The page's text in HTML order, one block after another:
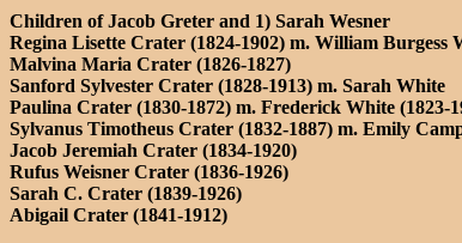
Children of Jacob Greter and 1) Sarah Wesner
Regina Lisette Crater (1824-1902) m. William Burgess
Malvina Maria Crater (1826-1827)
Sanford Sylvester Crater (1828-1913) m. Sarah White
Paulina Crater (1830-1872) m. Frederick White (1823-
Sylvanus Timotheus Crater (1832-1887) m. Emily
Jacob Jeremiah Crater (1834-1920)
Rufus Weisner Crater (1836-1926)
Sarah C. Crater (1839-1926)
Abigail Crater (1841-1912)